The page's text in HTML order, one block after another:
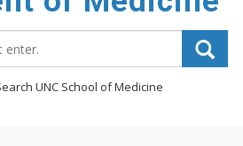
UNC School of Medicine